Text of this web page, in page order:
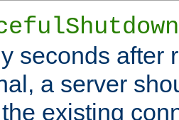
seconds after
a server
existing